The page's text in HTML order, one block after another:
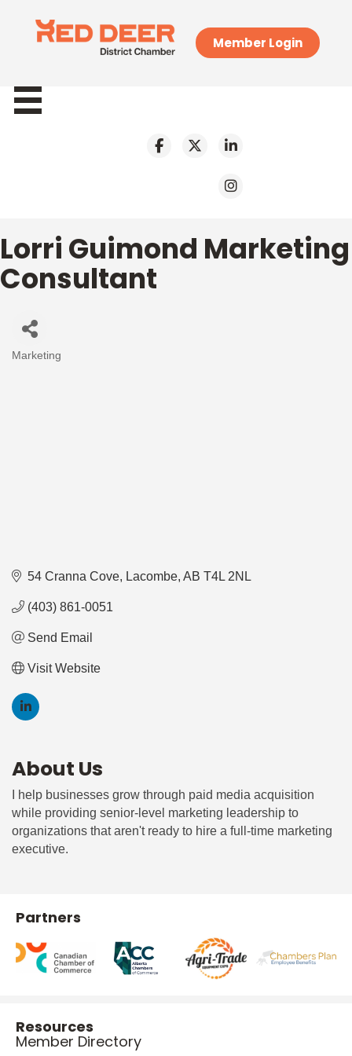
Member Login
Lorri Guimond Marketing
Consultant
Categories
Marketing
54 Cranna Cove Lacombe AB T4L 2NL
(403) 861-0051
Send Email
Visit Website
About Us
I help businesses grow through paid media acquisition
while providing senior-level marketing leadership to
organizations that aren't ready to hire a full-time marketing
executive.
Partners
Resources
Member Directory